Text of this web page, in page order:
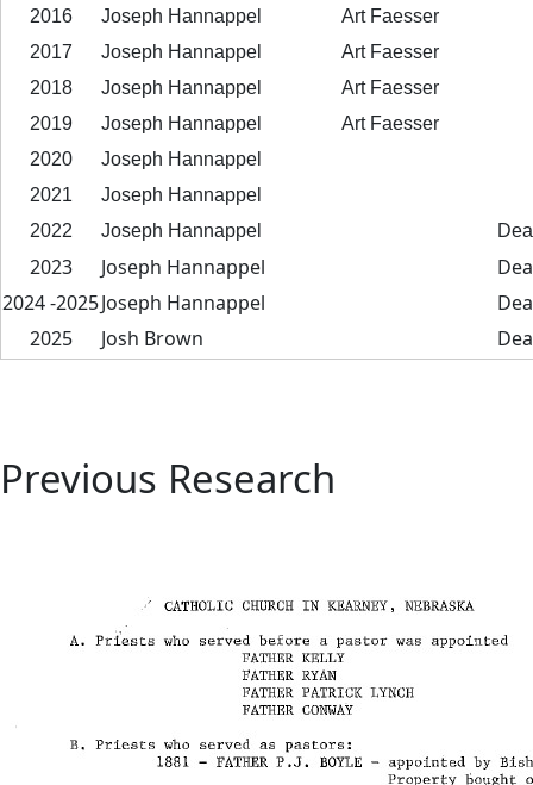
2016
Joseph Hannappel
Art Faesser
2017
Joseph Hannappel
Art Faesser
2018
Joseph Hannappel
Art Faesser
2019
Joseph Hannappel
Art Faesser
2020
Joseph Hannappel
2021
Joseph Hannappel
2022
Joseph Hannappel
2023 Joseph Hannappel
2025- 2024Joseph Hannappel
2025
Josh Brown
Previous Research